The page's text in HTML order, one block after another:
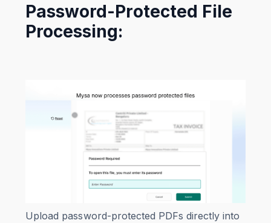
Password-Protected File
Processing:
Upload password-protected PDFs directly into